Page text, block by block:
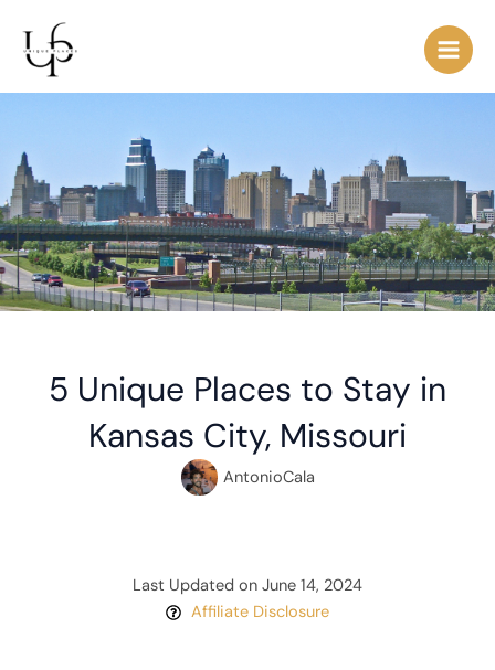
content
Main
5 Unique Places to Stay in
Kansas City, Missouri
AntonioCala
Last Updated on June 14, 2024
Affiliate Disclosure
navigation